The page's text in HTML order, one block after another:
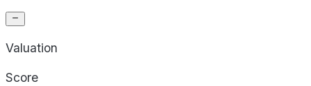
Valuation
Score